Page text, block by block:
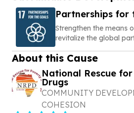
Partnerships for
Strengthen the means
revitalize the global
About this Cause
National Rescue
Drugs
COMMUNITY
COHESION